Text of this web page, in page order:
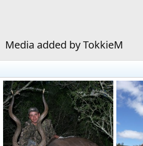
Media added by TokkieM